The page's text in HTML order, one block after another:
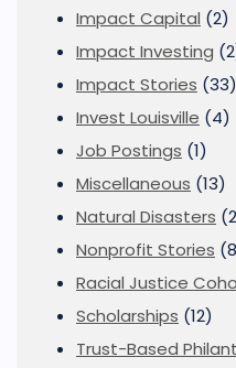
Impact Capital (2)
Impact Investing
Impact Stories (33)
Invest Louisville (4)
Job Postings (1)
Miscellaneous (13)
Natural Disasters
Nonprofit Stories
Racial Justice
Scholarships (12)
Trust-Based